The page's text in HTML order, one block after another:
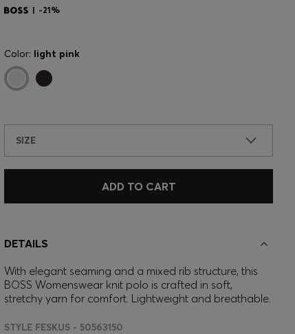
-21%
Color: light pink
SIZE
ADD TO CART
DETAILS
With elegant seaming and a mixed rib structure, this
BOSS Womenswear knit polo is crafted in soft,
stretchy yarn for comfort. Lightweight and breathable.
STYLE FESKUS - 50563150